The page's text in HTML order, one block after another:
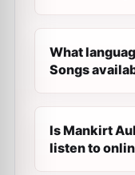
What
Songs
Is Mankirt
listen to